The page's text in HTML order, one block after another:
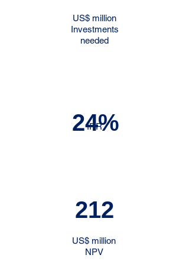
US$ million
Investments
needed
IRR
24%
212
US$ million
NPV